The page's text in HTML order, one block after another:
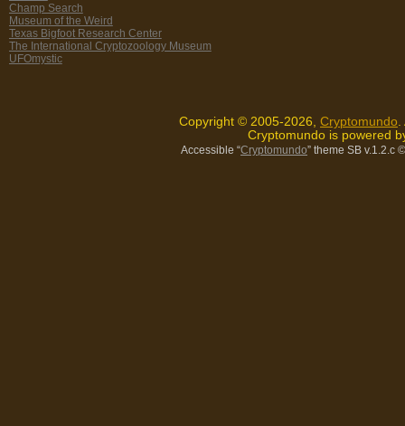
Champ Search
Museum of the Weird
Texas Bigfoot Research Center
The International Cryptozoology Museum
UFOmystic
Copyright © 2005-2026, Cryptomundo
Cryptomundo is powered
Accessible “Cryptomundo” theme SB v.1.2.c